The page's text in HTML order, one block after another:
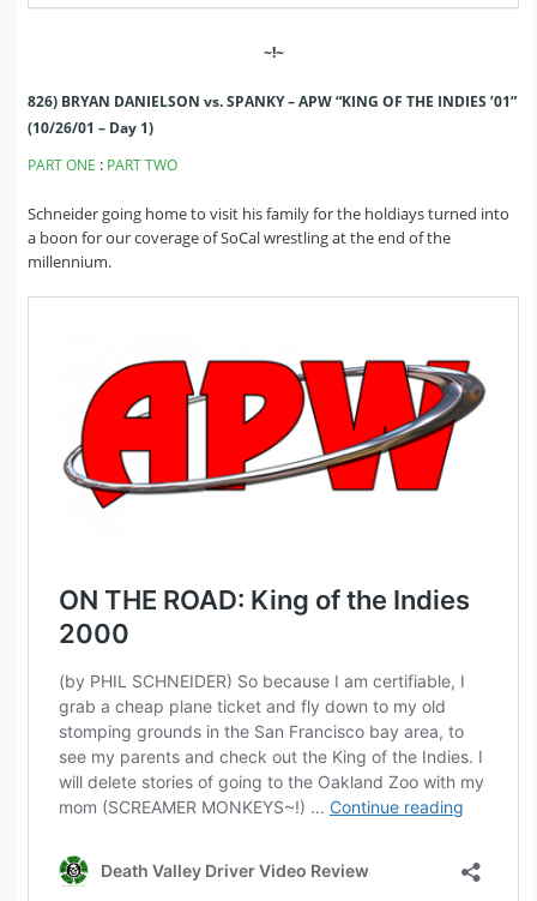
~!~
826) BRYAN DANIELSON vs. SPANKY – APW “KING OF THE INDIES ’01”
(10/26/01 – Day 1)
PART ONE : PART TWO
Schneider going home to visit his family for the holdiays turned into
a boon for our coverage of SoCal wrestling at the end of the
millennium.